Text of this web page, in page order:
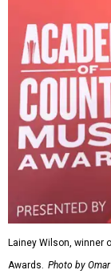
Lainey Wilson, winner
Awards. Photo by